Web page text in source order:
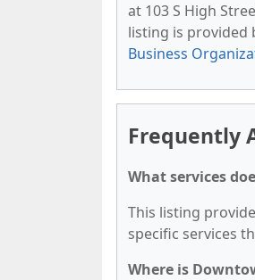
at 103 S High
listing is provided
Business
Frequently
What services
This listing
specific services
Where is